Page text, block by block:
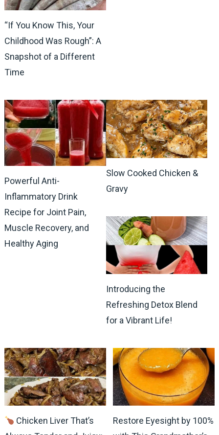
“If You Know This, Your
Childhood Was Rough”: A
Snapshot of a Different
Time
Powerful Anti-
Inflammatory Drink
Recipe for Joint Pain,
Muscle Recovery, and
Healthy Aging
Slow Cooked Chicken &
Gravy
Introducing the
Refreshing Detox Blend
for a Vibrant Life!
Chicken Liver That’s
Restore Eyesight by 100%